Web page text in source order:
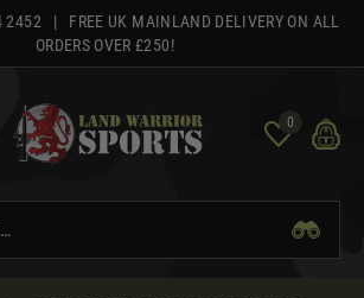
2452 | FREE UK MAINLAND DELIVERY ON ALL
ORDERS OVER £250!
0